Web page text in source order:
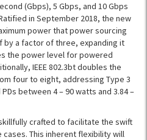
(Gbps), 5 Gbps, and 10 Gbps
in September 2018, the new
power that power sourcing
by a factor of three, expanding it
the power level for powered
IEEE 802.3bt doubles the
four to eight, addressing Type 3
between 4 – 90 watts and 3.84 –
crafted to facilitate the swift
cases. This inherent flexibility will